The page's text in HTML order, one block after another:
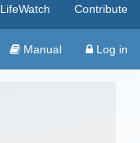
LifeWatch Contribute
Manual Log in